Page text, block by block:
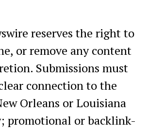
reserves the right to
or remove any content
Submissions must
connection to the
Orleans or Louisiana
promotional or backlink-